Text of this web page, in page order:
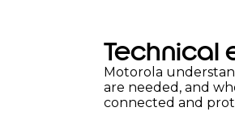
Technical
Motorola
are needed, and
connected and